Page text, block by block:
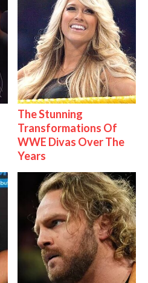
The Stunning
Transformations Of
WWE Divas Over The
Years